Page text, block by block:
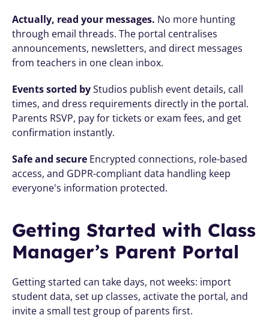
Actually, read your messages. No more hunting
through email threads. The portal centralises
announcements, newsletters, and direct messages
from teachers in one clean inbox.
Events sorted by Studios publish event details, call
times, and dress requirements directly in the portal.
Parents RSVP, pay for tickets or exam fees, and get
confirmation instantly.
Safe and secure Encrypted connections, role-based
access, and GDPR-compliant data handling keep
everyone's information protected.
Getting Started with Class
Manager’s Parent Portal
Getting started can take days, not weeks: import
student data, set up classes, activate the portal, and
invite a small test group of parents first.